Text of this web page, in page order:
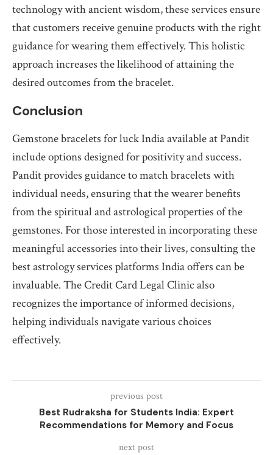
technology with ancient wisdom, these services ensure
that customers receive genuine products with the right
guidance for wearing them effectively. This holistic
approach increases the likelihood of attaining the
desired outcomes from the bracelet.
Conclusion
Gemstone bracelets for luck India available at Pandit
include options designed for positivity and success.
Pandit provides guidance to match bracelets with
individual needs, ensuring that the wearer benefits
from the spiritual and astrological properties of the
gemstones. For those interested in incorporating these
meaningful accessories into their lives, consulting the
best astrology services platforms India offers can be
invaluable. The Credit Card Legal Clinic also
recognizes the importance of informed decisions,
helping individuals navigate various choices
effectively.
previous post
Best Rudraksha for Students India: Expert
Recommendations for Memory and Focus
next post